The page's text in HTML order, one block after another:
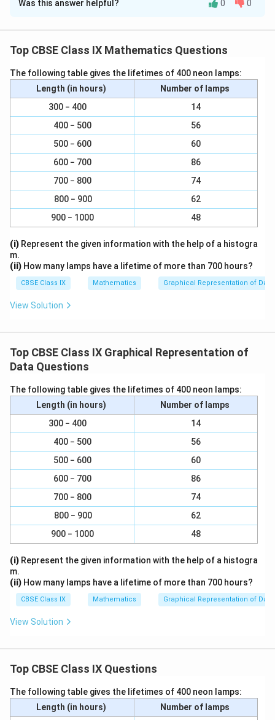
Here, it can be observed that the data has class
years)
(Number of
children)
Width of
classes
Length of
rectangle
1 − 2 5 1
\f
c
{
ti
m
es
}
{
1 = 5
r
a
3
\
ti
es
1
=
3×1
a
c
\
ti
m
es
1
6
1
5 − 7 12 2
\f
c
{
2
\
}
1
}
=
1
=
7 − 10 9 3
\f
r
c
{
9
es
{
1
=
9
1 = 9
\f
r
a
c
\
ti
es
1
}
{
=
1
10×1 =
10
15 − 17 4 2
\f
4
m
es
{
1
4
1
4×1 = 4
be drawn as follows.
Download Solution in PDF
Was this answer helpful? 0 0
Top CBSE Class IX Mathematics Questions
The following table gives the lifetimes of 400 neon lamps:
Length (in hours)
Number of lamps
300 − 400
14
400 − 500
56
500 − 600
60
600 − 700
86
700 − 800
74
800 − 900
62
900 − 1000
48
(i) Represent the given information with the help of a histogra
m.
(ii) How many lamps have a lifetime of more than 700 hours?
CBSE Class IX Mathematics Graphical Representation of Data
View Solution
Top CBSE Class IX Graphical Representation of
Data Questions
The following table gives the lifetimes of 400 neon lamps:
Length (in hours)
Number of lamps
300 − 400
14
400 − 500
56
500 − 600
60
600 − 700
86
700 − 800
74
800 − 900
62
900 − 1000
48
(i) Represent the given information with the help of a histogra
m.
(ii) How many lamps have a lifetime of more than 700 hours?
CBSE Class IX Mathematics Graphical Representation of Data
View Solution
Top CBSE Class IX Questions
The following table gives the lifetimes of 400 neon lamps:
Length (in hours)
Number of lamps